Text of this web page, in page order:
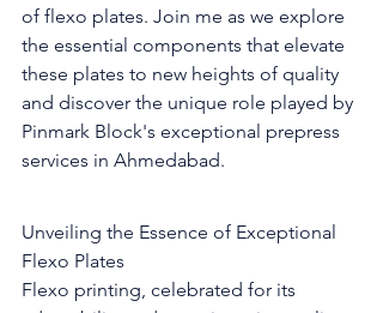
of flexo plates. Join me as we explore
the essential components that elevate
these plates to new heights of quality
and discover the unique role played by
Pinmark Block's exceptional prepress
services in Ahmedabad.
Unveiling the Essence of Exceptional
Flexo Plates
Flexo printing, celebrated for its